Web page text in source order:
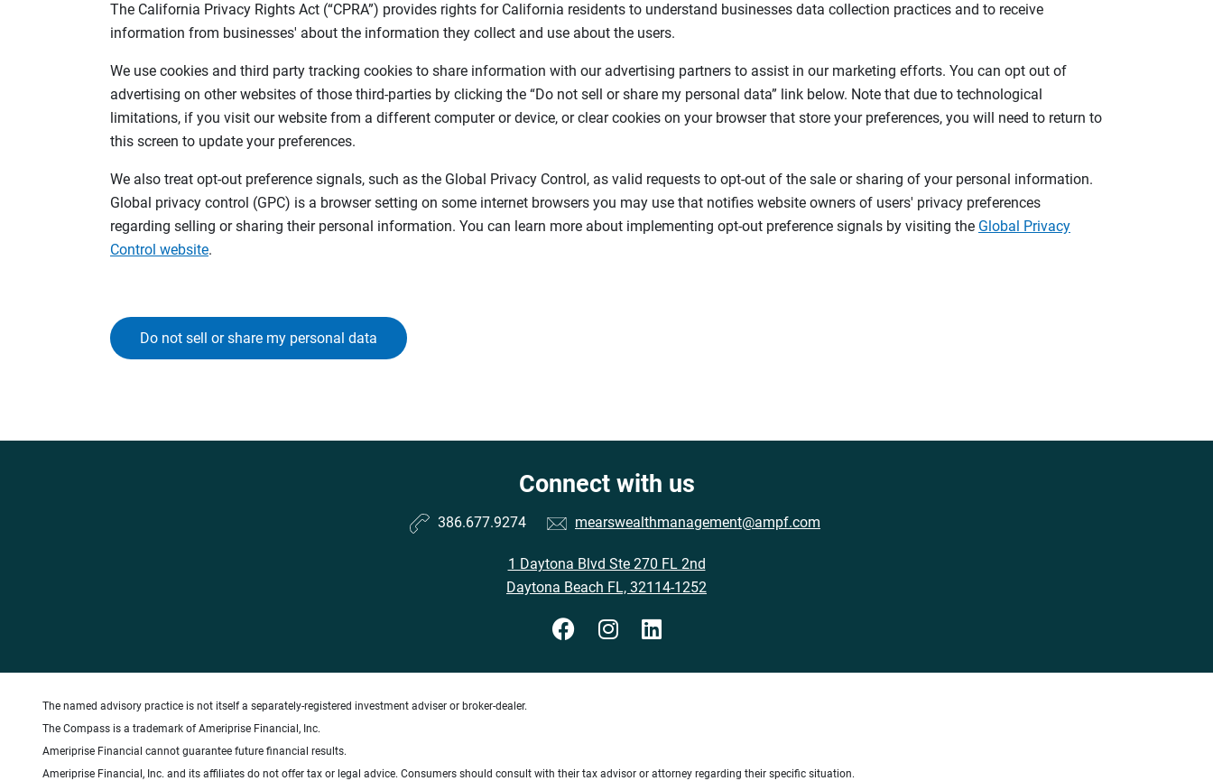
The California Privacy Rights Act (“CPRA”) provides rights for California residents to understand businesses data collection practices and to receive
information from businesses' about the information they collect and use about the users.
We use cookies and third party tracking cookies to share information with our advertising partners to assist in our marketing efforts. You can opt out of
advertising on other websites of those third-parties by clicking the “Do not sell or share my personal data” link below. Note that due to technological
limitations, if you visit our website from a different computer or device, or clear cookies on your browser that store your preferences, you will need to return to
this screen to update your preferences.
We also treat opt-out preference signals, such as the Global Privacy Control, as valid requests to opt-out of the sale or sharing of your personal information.
Global privacy control (GPC) is a browser setting on some internet browsers you may use that notifies website owners of users' privacy preferences
regarding selling or sharing their personal information. You can learn more about implementing opt-out preference signals by visiting the Global Privacy
Control website.
Do not sell or share my personal data
Connect with us
386.677.9274 mearswealthmanagement@ampf.com
1 Daytona Blvd Ste 270 FL 2nd
Daytona Beach FL, 32114-1252
The named advisory practice is not itself a separately-registered investment adviser or broker-dealer.
The Compass is a trademark of Ameriprise Financial, Inc.
Ameriprise Financial cannot guarantee future financial results.
Ameriprise Financial, Inc. and its affiliates do not offer tax or legal advice. Consumers should consult with their tax advisor or attorney regarding their specific situation.